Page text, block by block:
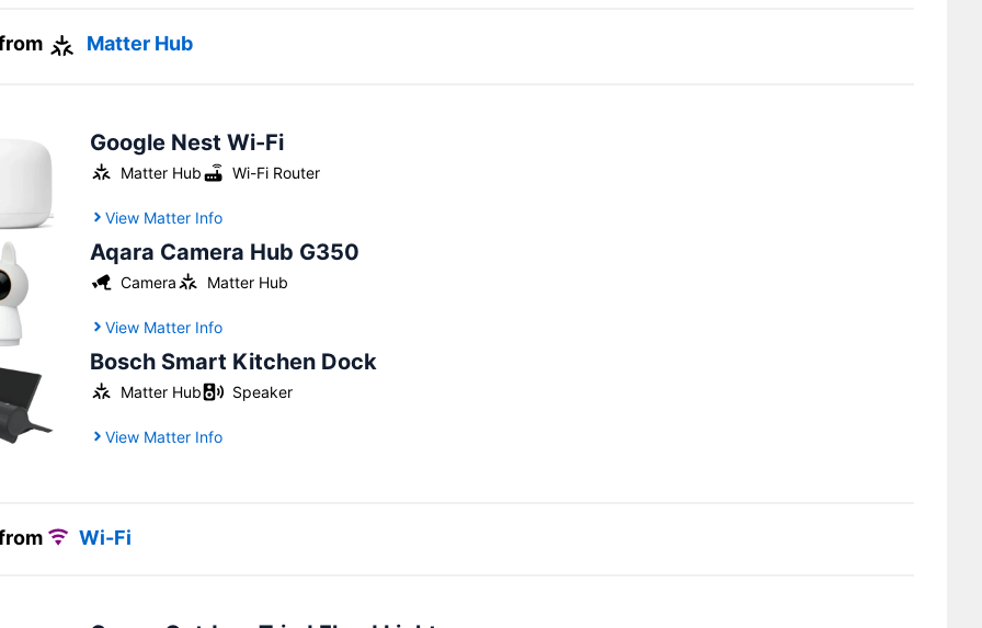
Matter Hub
Google Nest Wi-Fi
Matter Hub Wi-Fi Router
View Matter Info
Aqara Camera Hub G350
Camera Matter Hub
View Matter Info
Bosch Smart Kitchen Dock
Matter Hub Speaker
View Matter Info
Wi-Fi